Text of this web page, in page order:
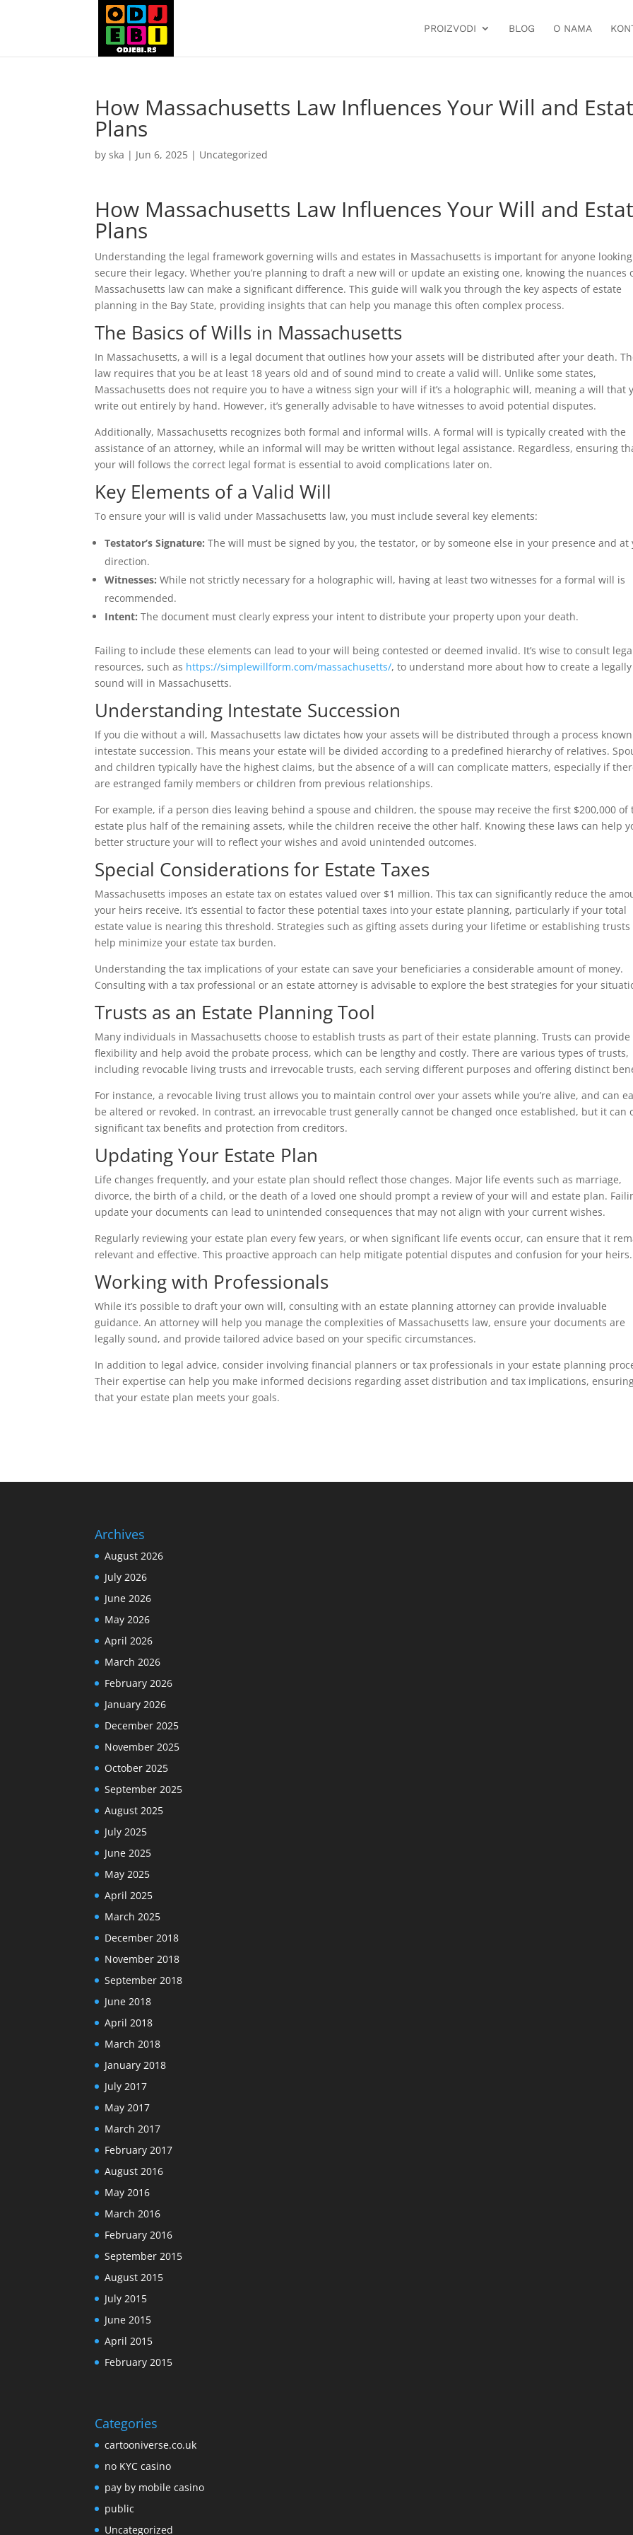
PROIZVODI BLOG O NAMA
How Massachusetts Law Influences Your Will and
Plans
byska | Jun 6, 2025 | Uncategorized
How Massachusetts Law Influences Your Will and
Plans
Understanding the legal framework governing wills and estates in Massachusetts is important for anyone
secure their legacy. Whether you’re planning to draft a new will or update an existing one, knowing the nuances
Massachusetts law can make a significant difference. This guide will walk you through the key aspects of estate
planning in the Bay State, providing insights that can help you manage this often complex process.
The Basics of Wills in Massachusetts
In Massachusetts, a will is a legal document that outlines how your assets will be distributed after your death.
law requires that you be at least 18 years old and of sound mind to create a valid will. Unlike some states,
Massachusetts does not require you to have a witness sign your will if it’s a holographic will, meaning a will that
write out entirely by hand. However, it’s generally advisable to have witnesses to avoid potential disputes.
Additionally, Massachusetts recognizes both formal and informal wills. A formal will is typically created with the
assistance of an attorney, while an informal will may be written without legal assistance. Regardless, ensuring
your will follows the correct legal format is essential to avoid complications later on.
Key Elements of a Valid Will
To ensure your will is valid under Massachusetts law, you must include several key elements:
Testator’s Signature: The will must be signed by you, the testator, or by someone else in your presence and at
direction.
Witnesses: While not strictly necessary for a holographic will, having at least two witnesses for a formal will is
recommended.
Intent: The document must clearly express your intent to distribute your property upon your death.
Failing to include these elements can lead to your will being contested or deemed invalid. It’s wise to consult
resources, such as https://simplewillform.com/massachusetts/, to understand more about how to create a legally
sound will in Massachusetts.
Understanding Intestate Succession
If you die without a will, Massachusetts law dictates how your assets will be distributed through a process known
intestate succession. This means your estate will be divided according to a predefined hierarchy of relatives.
and children typically have the highest claims, but the absence of a will can complicate matters, especially if
are estranged family members or children from previous relationships.
For example, if a person dies leaving behind a spouse and children, the spouse may receive the first $200,000 of
estate plus half of the remaining assets, while the children receive the other half. Knowing these laws can help
better structure your will to reflect your wishes and avoid unintended outcomes.
Special Considerations for Estate Taxes
Massachusetts imposes an estate tax on estates valued over $1 million. This tax can significantly reduce the
your heirs receive. It’s essential to factor these potential taxes into your estate planning, particularly if your total
estate value is nearing this threshold. Strategies such as gifting assets during your lifetime or establishing trusts
help minimize your estate tax burden.
Understanding the tax implications of your estate can save your beneficiaries a considerable amount of money.
Consulting with a tax professional or an estate attorney is advisable to explore the best strategies for your
Trusts as an Estate Planning Tool
Many individuals in Massachusetts choose to establish trusts as part of their estate planning. Trusts can provide
flexibility and help avoid the probate process, which can be lengthy and costly. There are various types of trusts,
including revocable living trusts and irrevocable trusts, each serving different purposes and offering distinct
For instance, a revocable living trust allows you to maintain control over your assets while you’re alive, and can
be altered or revoked. In contrast, an irrevocable trust generally cannot be changed once established, but it can
significant tax benefits and protection from creditors.
Updating Your Estate Plan
Life changes frequently, and your estate plan should reflect those changes. Major life events such as marriage,
divorce, the birth of a child, or the death of a loved one should prompt a review of your will and estate plan.
update your documents can lead to unintended consequences that may not align with your current wishes.
Regularly reviewing your estate plan every few years, or when significant life events occur, can ensure that it
relevant and effective. This proactive approach can help mitigate potential disputes and confusion for your heirs.
Working with Professionals
While it’s possible to draft your own will, consulting with an estate planning attorney can provide invaluable
guidance. An attorney will help you manage the complexities of Massachusetts law, ensure your documents are
legally sound, and provide tailored advice based on your specific circumstances.
In addition to legal advice, consider involving financial planners or tax professionals in your estate planning
Their expertise can help you make informed decisions regarding asset distribution and tax implications,
that your estate plan meets your goals.
Archives
August 2026
July 2026
June 2026
May 2026
April 2026
March 2026
February 2026
January 2026
December 2025
November 2025
October 2025
September 2025
August 2025
July 2025
June 2025
May 2025
April 2025
March 2025
December 2018
November 2018
September 2018
June 2018
April 2018
March 2018
January 2018
July 2017
May 2017
March 2017
February 2017
August 2016
May 2016
March 2016
February 2016
September 2015
August 2015
July 2015
June 2015
April 2015
February 2015
Categories
cartooniverse.co.uk
no KYC casino
pay by mobile casino
public
Uncategorized